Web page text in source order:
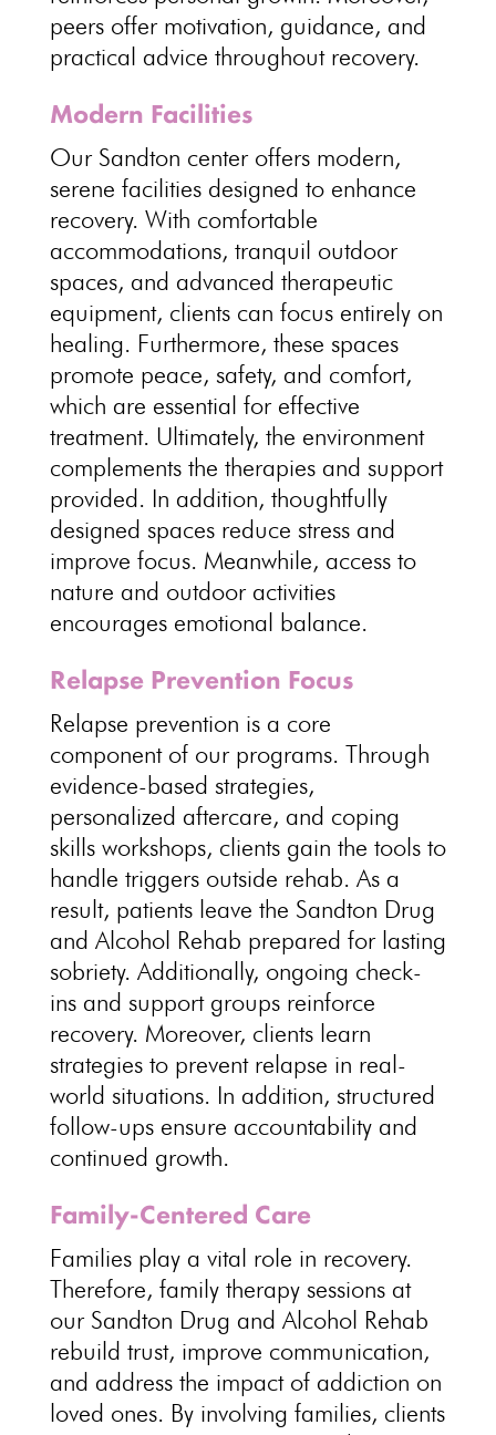
peers offer motivation, guidance, and
practical advice throughout recovery.
Modern Facilities
Our Sandton center offers modern,
serene facilities designed to enhance
recovery. With comfortable
accommodations, tranquil outdoor
spaces, and advanced therapeutic
equipment, clients can focus entirely on
healing. Furthermore, these spaces
promote peace, safety, and comfort,
which are essential for effective
treatment. Ultimately, the environment
complements the therapies and support
provided. In addition, thoughtfully
designed spaces reduce stress and
improve focus. Meanwhile, access to
nature and outdoor activities
encourages emotional balance.
Relapse Prevention Focus
Relapse prevention is a core
component of our programs. Through
evidence-based strategies,
personalized aftercare, and coping
skills workshops, clients gain the tools to
handle triggers outside rehab. As a
result, patients leave the Sandton Drug
and Alcohol Rehab prepared for lasting
sobriety. Additionally, ongoing check-
ins and support groups reinforce
recovery. Moreover, clients learn
strategies to prevent relapse in real-
world situations. In addition, structured
follow-ups ensure accountability and
continued growth.
Family-Centered Care
Families play a vital role in recovery.
Therefore, family therapy sessions at
our Sandton Drug and Alcohol Rehab
rebuild trust, improve communication,
and address the impact of addiction on
loved ones. By involving families, clients